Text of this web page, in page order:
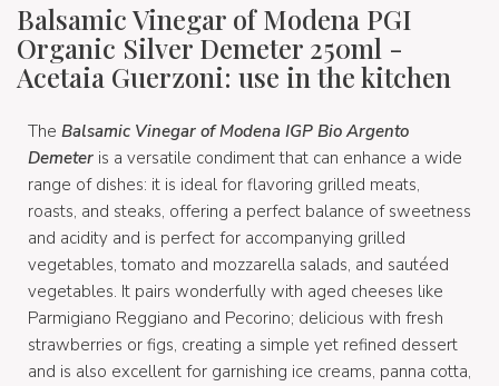
Balsamic Vinegar of Modena PGI
Organic Silver Demeter 250ml -
Acetaia Guerzoni: use in the kitchen
The Balsamic Vinegar of Modena IGP Bio Argento
Demeter is a versatile condiment that can enhance a wide
range of dishes: it is ideal for flavoring grilled meats,
roasts, and steaks, offering a perfect balance of sweetness
and acidity and is perfect for accompanying grilled
vegetables, tomato and mozzarella salads, and sautéed
vegetables. It pairs wonderfully with aged cheeses like
Parmigiano Reggiano and Pecorino; delicious with fresh
strawberries or figs, creating a simple yet refined dessert
and is also excellent for garnishing ice creams, panna cotta,